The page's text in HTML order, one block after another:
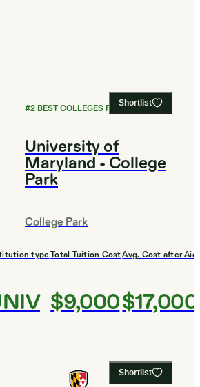
Shortlist
#2BEST COLLEGES FOR MUSIC
University of
Maryland - College
Park
College Park
type Total Tuition Cost
$9,000
Avg. Cost after Aid
$17,000
Shortlist